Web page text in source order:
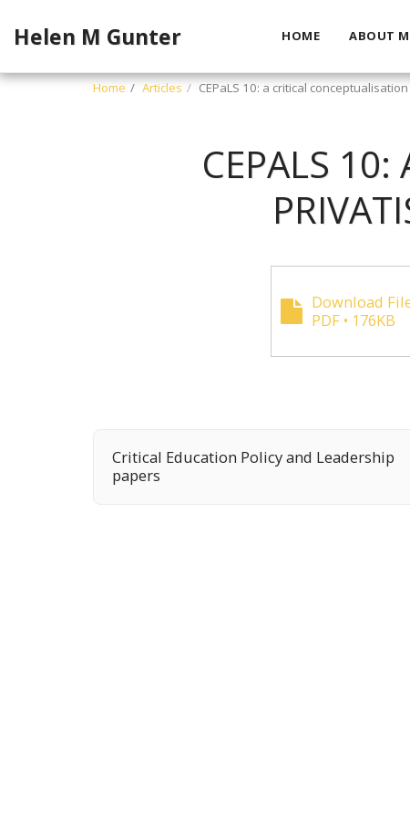
Helen M Gunter HOME ABOUT
Home Articles CEPaLS 10: a critical
CEPALS 10:
Download
PDF • 176KB
Critical Education Policy and Leadership
papers